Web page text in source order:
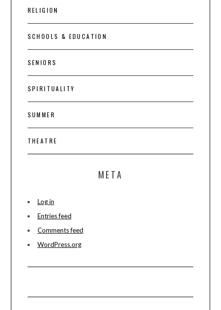
RELIGION
SCHOOLS & EDUCATION
SENIORS
SPIRITUALITY
SUMMER
THEATRE
META
Log in
Entries feed
Comments feed
WordPress.org